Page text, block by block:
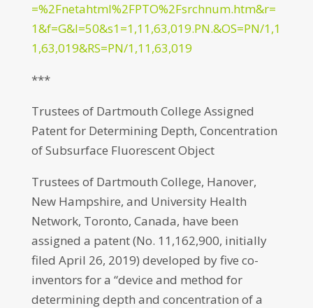
=%2Fnetahtml%2FPTO%2Fsrchnum.htm&r=
1&f=G&l=50&s1=1,11,63,019.PN.&OS=PN/1,1
1,63,019&RS=PN/1,11,63,019
***
Trustees of Dartmouth College Assigned
Patent for Determining Depth, Concentration
of Subsurface Fluorescent Object
Trustees of Dartmouth College, Hanover,
New Hampshire, and University Health
Network, Toronto, Canada, have been
assigned a patent (No. 11,162,900, initially
filed April 26, 2019) developed by five co-
inventors for a “device and method for
determining depth and concentration of a